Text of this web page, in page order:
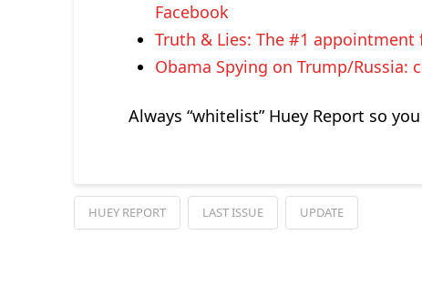
Facebook
Truth & Lies: The #1 appointment
Obama Spying on Trump/
Always “whitelist” Huey Report so
HUEY REPORT LAST ISSUE UPDATE